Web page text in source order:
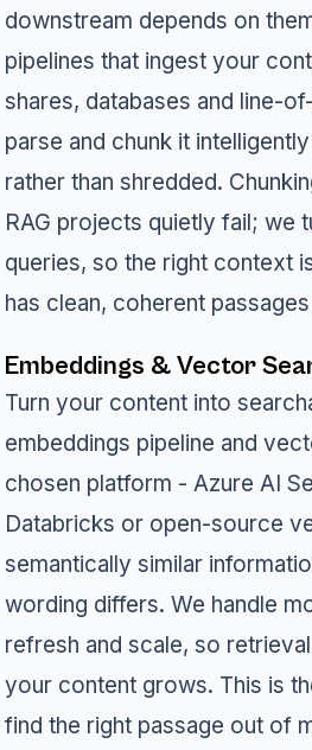
downstream depends on
pipelines that ingest your
shares, databases and line-
parse and chunk it
rather than shredded.
RAG projects quietly fail; we
queries, so the right context
has clean, coherent
Embeddings & Vector
Turn your content into
embeddings pipeline and
chosen platform - Azure AI
Databricks or open-source
semantically similar
wording differs. We handle
refresh and scale, so
your content grows. This is
find the right passage out of